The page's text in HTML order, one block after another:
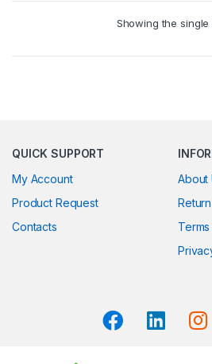
Showing the single
QUICK SUPPORT
My Account
Product Request
Contacts
About